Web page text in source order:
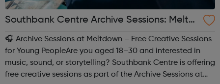
Southbank Centre Archive Sessions: Meltd
own -
🎧 Archive Sessions at Meltdown – Free Creative Sessions
for Young PeopleAre you aged 18–30 and interested in
music, sound, or storytelling? Southbank Centre is offering
free creative sessions as part of the Archive Sessions at